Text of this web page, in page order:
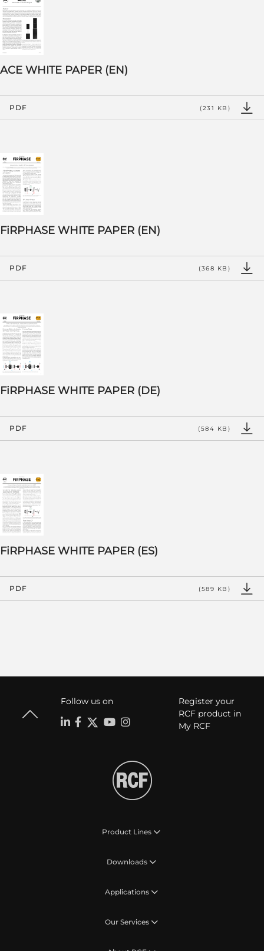
ACE WHITE PAPER (EN)
PDF (231 KB)
FiRPHASE WHITE PAPER (EN)
PDF (368 KB)
FiRPHASE WHITE PAPER (DE)
PDF (584 KB)
FiRPHASE WHITE PAPER (ES)
PDF (589 KB)
Follow us on
Register your
RCF product in
My RCF
Product Lines
Downloads
Applications
Our Services